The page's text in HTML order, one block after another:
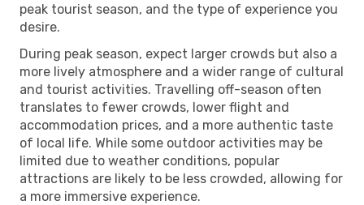
peak tourist season, and the type of experience you
desire.
During peak season, expect larger crowds but also a
more lively atmosphere and a wider range of cultural
and tourist activities. Travelling off-season often
translates to fewer crowds, lower flight and
accommodation prices, and a more authentic taste
of local life. While some outdoor activities may be
limited due to weather conditions, popular
attractions are likely to be less crowded, allowing for
a more immersive experience.